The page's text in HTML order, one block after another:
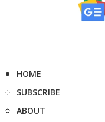
HOME
SUBSCRIBE
ABOUT